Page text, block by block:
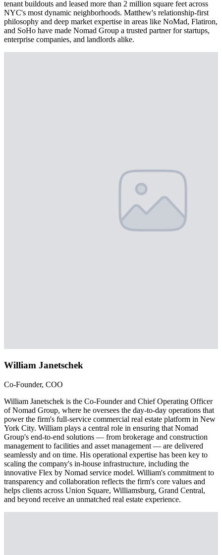
tenant buildouts and leased more than 2 million square feet across
NYC's most dynamic neighborhoods. Matthew's relationship-first
philosophy and deep market expertise in areas like NoMad, Flatiron,
and SoHo have made Nomad Group a trusted partner for startups,
enterprise companies, and landlords alike.
William Janetschek
Co-Founder, COO
William Janetschek is the Co-Founder and Chief Operating Officer
of Nomad Group, where he oversees the day-to-day operations that
power the firm's full-service commercial real estate platform in New
York City. William plays a central role in ensuring that Nomad
Group's end-to-end solutions — from brokerage and construction
management to facilities and asset management — are delivered
seamlessly and on time. His operational expertise has been key to
scaling the company's in-house infrastructure, including the
innovative Flex by Nomad service model. William's commitment to
transparency and collaboration reflects the firm's core values and
helps clients across Union Square, Williamsburg, Grand Central,
and beyond receive an unmatched real estate experience.